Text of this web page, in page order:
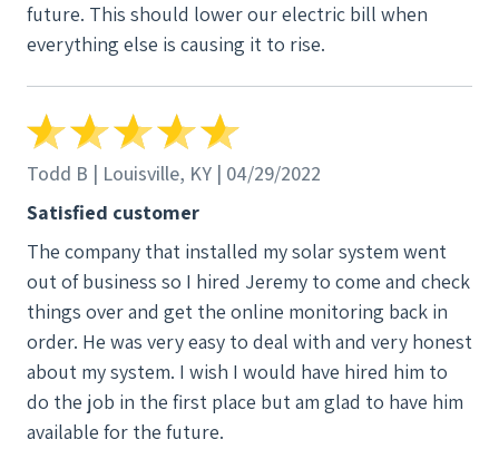
future. This should lower our electric bill when
everything else is causing it to rise.
Todd B | Louisville, KY | 04/29/2022
Satisfied customer
The company that installed my solar system went
out of business so I hired Jeremy to come and check
things over and get the online monitoring back in
order. He was very easy to deal with and very honest
about my system. I wish I would have hired him to
do the job in the first place but am glad to have him
available for the future.